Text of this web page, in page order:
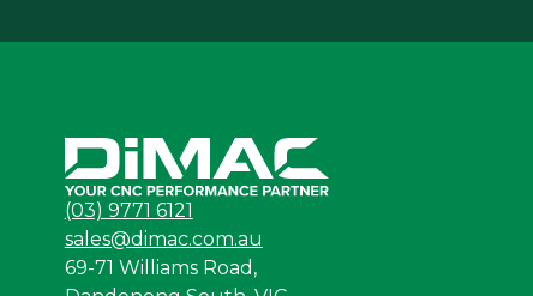
(03) 9771 6121
sales@dimac.com.au
69-71 Williams Road,